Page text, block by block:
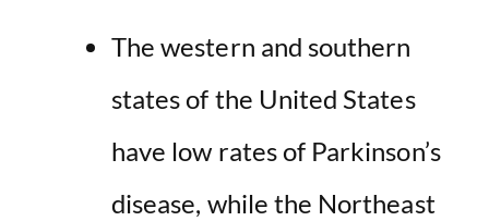
The western and southern
states of the United States
have low rates of Parkinson’s
disease, while the Northeast